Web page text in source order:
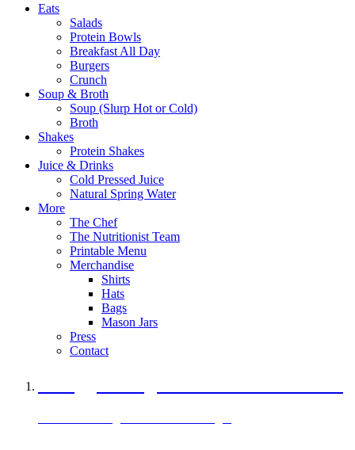
Eats
Salads
Protein Bowls
Breakfast All Day
Burgers
Crunch
Soup & Broth
Soup (Slurp Hot or Cold)
Broth
Shakes
Protein Shakes
Juice & Drinks
Cold Pressed Juice
Natural Spring Water
More
The Chef
The Nutritionist Team
Printable Menu
Merchandise
Shirts
Hats
Bags
Mason Jars
Press
Contact